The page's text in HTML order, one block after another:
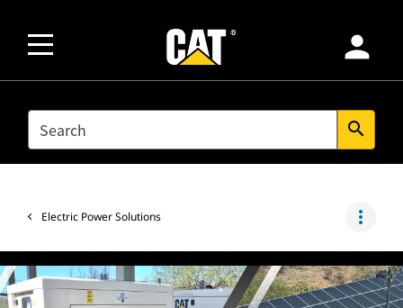
person
SEARCH search
Electric Power Solutions more_vert